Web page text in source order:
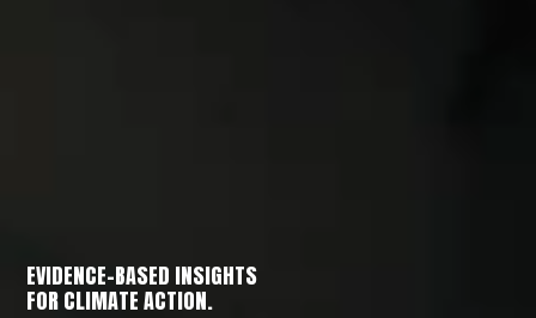
EVIDENCE-BASED INSIGHTS
FOR CLIMATE ACTION.